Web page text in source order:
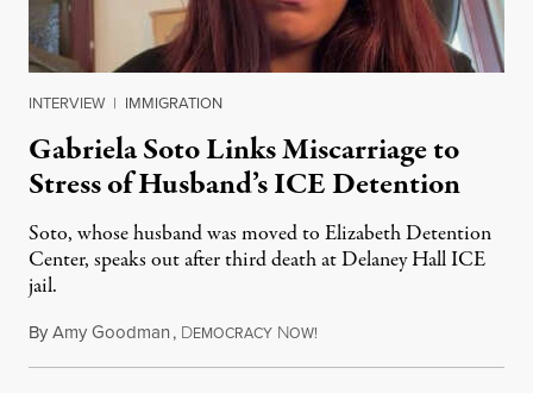
INTERVIEW | IMMIGRATION
Gabriela Soto Links Miscarriage to
Stress of Husband’s ICE Detention
Soto, whose husband was moved to Elizabeth Detention
Center, speaks out after third death at Delaney Hall ICE
jail.
ByAmy Goodman, DEMOCRACY NOW!